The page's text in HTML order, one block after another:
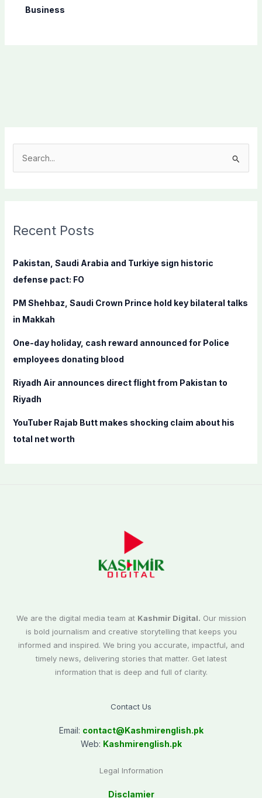
Business
c
f
o
:
Recent Posts
Pakistan, Saudi Arabia and Turkiye sign historic
defense pact: FO
PM Shehbaz, Saudi Crown Prince hold key bilateral talks
in Makkah
One-day holiday, cash reward announced for Police
employees donating blood
Riyadh Air announces direct flight from Pakistan to
Riyadh
YouTuber Rajab Butt makes shocking claim about his
total net worth
We are the digital media team at Kashmir Digital. Our mission
is bold journalism and creative storytelling that keeps you
informed and inspired. We bring you accurate, impactful, and
timely news, delivering stories that matter. Get latest
information that is deep and full of clarity.
Contact Us
Email: contact@Kashmirenglish.pk
Web: Kashmirenglish.pk
Legal Information
Disclamier